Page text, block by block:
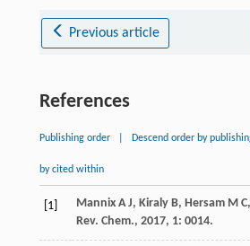
Previous article
References
Publishing order Descend order by
by cited within
[1] Mannix A J, Kiraly B, Hersam M C,
Rev. Chem., 2017, 1: 0014.